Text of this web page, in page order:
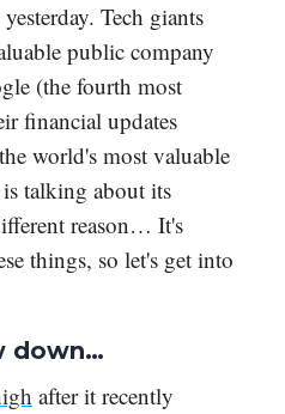
Tech giants
public company
(the fourth most
financial updates
world's most valuable
talking about its
reason… It's
things, so let's get into
down…
after it recently